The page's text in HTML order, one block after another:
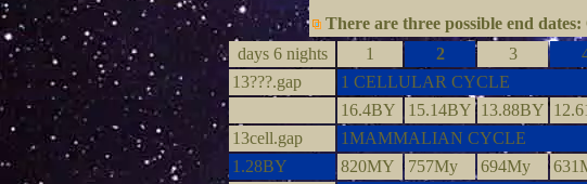
There are three possible end dates:
days 6 nights
1 2 3
13???.gap
1 CELLULAR CYCLE
16.4BY
15.14BY 13.88BY
13cell.gap
1MAMMALIAN CYCLE
1.28BY
820MY 757My 694My